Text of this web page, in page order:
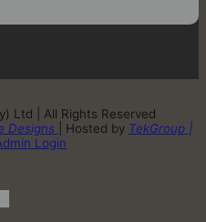
Ltd | All Rights Reserved
Designs | Hosted by TekGroup |
Login